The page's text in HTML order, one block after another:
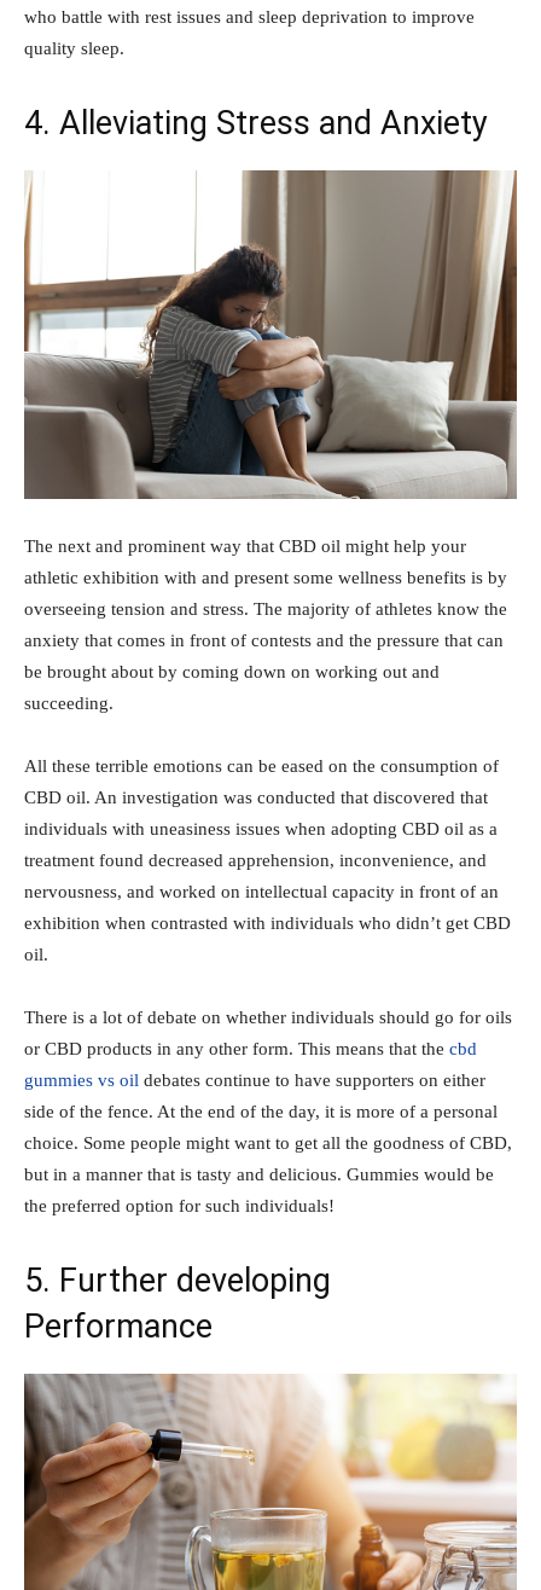
who battle with rest issues and sleep deprivation to improve
quality sleep.
4. Alleviating Stress and Anxiety
The next and prominent way that CBD oil might help your
athletic exhibition with and present some wellness benefits is by
overseeing tension and stress. The majority of athletes know the
anxiety that comes in front of contests and the pressure that can
be brought about by coming down on working out and
succeeding.
All these terrible emotions can be eased on the consumption of
CBD oil. An investigation was conducted that discovered that
individuals with uneasiness issues when adopting CBD oil as a
treatment found decreased apprehension, inconvenience, and
nervousness, and worked on intellectual capacity in front of an
exhibition when contrasted with individuals who didn’t get CBD
oil.
There is a lot of debate on whether individuals should go for oils
or CBD products in any other form. This means that the cbd
gummies vs oil debates continue to have supporters on either
side of the fence. At the end of the day, it is more of a personal
choice. Some people might want to get all the goodness of CBD,
but in a manner that is tasty and delicious. Gummies would be
the preferred option for such individuals!
5. Further developing
Performance